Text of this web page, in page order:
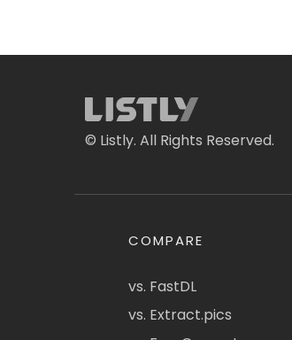
© Listly. All Rights Reserved.
COMPARE
vs. FastDL
vs. Extract.pics